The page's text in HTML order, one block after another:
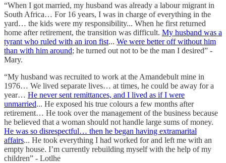
“When I got married, my husband was already a labour migrant in
South Africa… For 16 years, I was in charge of everything in the
yard… the kids were my responsibility... When he first returned
home after retirement, the transition was difficult. My husband was a
tyrant who ruled with an iron fist... We were better off without him
than with him around; he turned out not to be the man I desired” -
Mary.
“My husband was recruited to work at the Amandebult mine in
1976… We lived separate lives… at times, he could be away for a
year… He never sent remittances, and I lived as if I were
unmarried... He exposed his true colours a few months after
retirement… He took over the management of the business because
he believed that a woman should not handle large sums of money.
He was so disrespectful… then he began having extramarital
affairs... He took everything I had worked for and left me with an
empty house. I’m currently rebuilding myself with the help of my
children” - Lotlhe